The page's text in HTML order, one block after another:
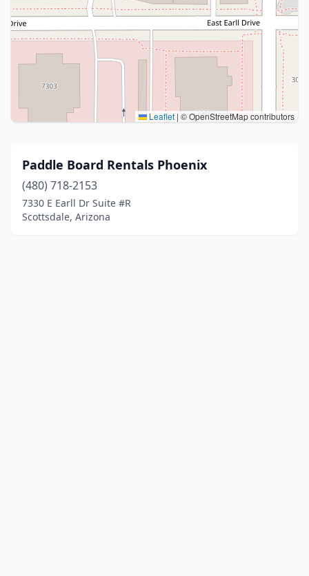
Leaflet | © OpenStreetMap contributors
Paddle Board Rentals Phoenix
(480) 718-2153
7330 E Earll Dr Suite #R
Scottsdale, Arizona